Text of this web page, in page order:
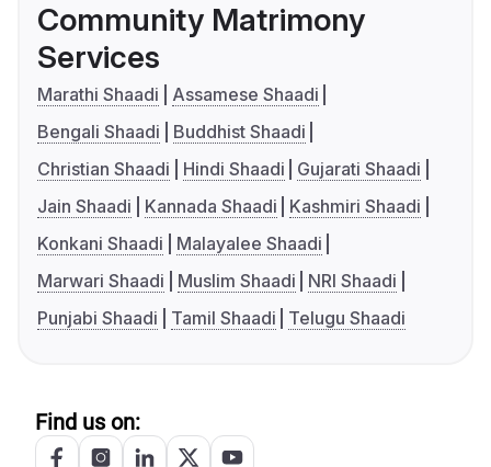
Community Matrimony
Services
Marathi Shaadi
Assamese Shaadi
Bengali Shaadi
Buddhist Shaadi
Christian Shaadi
Hindi Shaadi
Gujarati Shaadi
Jain Shaadi
Kannada Shaadi
Kashmiri Shaadi
Konkani Shaadi
Malayalee Shaadi
Marwari Shaadi
Muslim Shaadi
NRI Shaadi
Punjabi Shaadi
Tamil Shaadi Telugu Shaadi
Find us on: